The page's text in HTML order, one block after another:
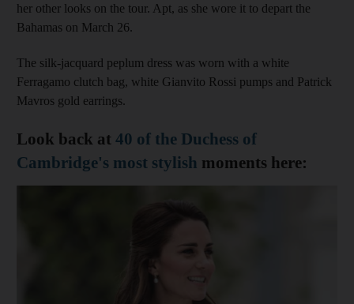
her other looks on the tour. Apt, as she wore it to depart the
Bahamas on March 26.
The silk-jacquard peplum dress was worn with a white
Ferragamo clutch bag, white Gianvito Rossi pumps and Patrick
Mavros gold earrings.
Look back at 40 of the Duchess of
Cambridge's most stylish moments here: